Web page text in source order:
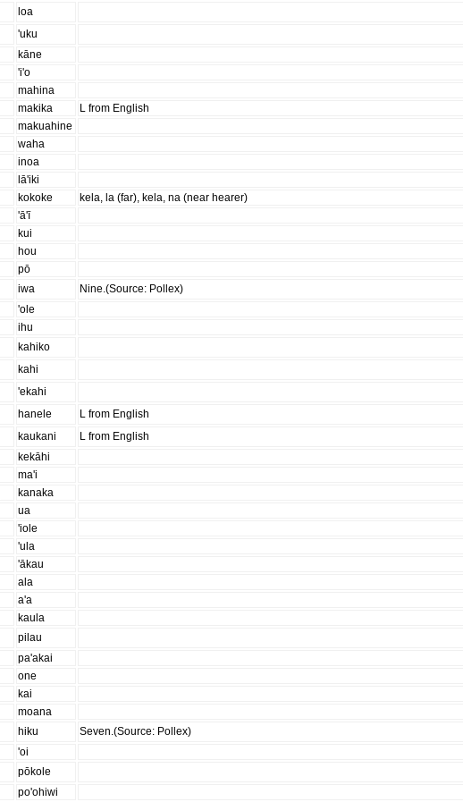
loa
'uku
kāne
'i'o
mahina
makika L from English
makuahine
waha
inoa
lā'iki
kokoke
kela, la (far), kela, na (near hearer)
'ā'ī
kui
hou
pō
iwa Nine.(Source: Pollex)
'ole
ihu
kahiko
kahi
'ekahi
hanele L from English
kaukani L from English
kekāhi
ma'i
kanaka
ua
'iole
'ula
'ākau
ala
a'a
kaula
pilau
pa'akai
one
kai
moana
hiku Seven.(Source: Pollex)
'oi
pōkole
po'ohiwi